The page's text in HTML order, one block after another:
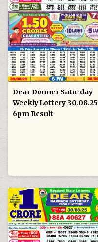
Dear Donner Saturday
Weekly Lottery 30.08.25
6pm Result